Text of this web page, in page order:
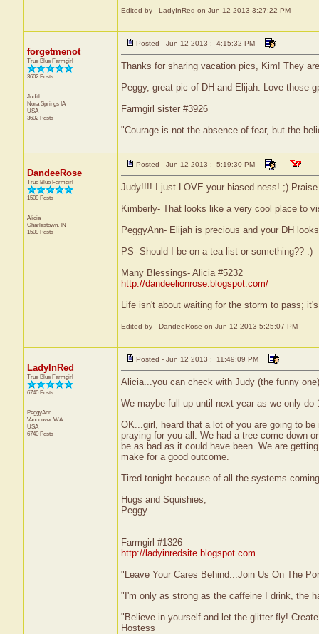
Edited by - LadyInRed on Jun 12 2013 3:27:22 PM
forgetmenot
True Blue Farmgirl
3602 Posts
Judith
Nora Springs IA
USA
3602 Posts
Posted - Jun 12 2013 : 4:15:32 PM
Thanks for sharing vacation pics, Kim! They
Peggy, great pic of DH and Elijah. Love those
Farmgirl sister #3926
"Courage is not the absence of fear, but the
DandeeRose
True Blue Farmgirl
1509 Posts
Alicia
Charlestown, IN
1509 Posts
Posted - Jun 12 2013 : 5:19:30 PM
Judy!!!! I just LOVE your biased-ness! ;)
Kimberly- That looks like a very cool place to
PeggyAnn- Elijah is precious and your DH
PS- Should I be on a tea list or something?? :)
Many Blessings- Alicia #5232
http://dandeelionrose.blogspot.com/
Life isn't about waiting for the storm to pass;
Edited by - DandeeRose on Jun 12 2013 5:25:07 PM
LadyInRed
True Blue Farmgirl
6740 Posts
PeggyAnn
Vancouver WA
USA
6740 Posts
Posted - Jun 12 2013 : 11:49:09 PM
Alicia...you can check with Judy (the funny
We maybe full up until next year as we only do
OK...girl, heard that a lot of you are going to
praying for you all. We had a tree come down
be as bad as it could have been. We are
make for a good outcome.
Tired tonight because of all the systems
Hugs and Squishies,
Peggy
Farmgirl #1326
http://ladyinredsite.blogspot.com
"Leave Your Cares Behind...Join Us On The
"I'm only as strong as the caffeine I drink, the
"Believe in yourself and let the glitter fly!
Hostess